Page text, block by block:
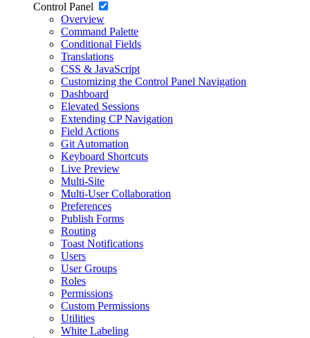
Control Panel
Overview
Command Palette
Conditional Fields
Translations
CSS & JavaScript
Customizing the Control Panel Navigation
Dashboard
Elevated Sessions
Extending CP Navigation
Field Actions
Git Automation
Keyboard Shortcuts
Live Preview
Multi-Site
Multi-User Collaboration
Preferences
Publish Forms
Routing
Toast Notifications
Users
User Groups
Roles
Permissions
Custom Permissions
Utilities
White Labeling